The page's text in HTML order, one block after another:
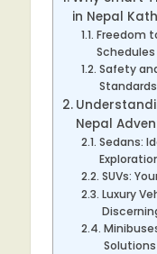
in Nepal
Freedom
Schedules
Safety
Standards
Nepal
Sedans:
SUVs:
Luxury
Solutions